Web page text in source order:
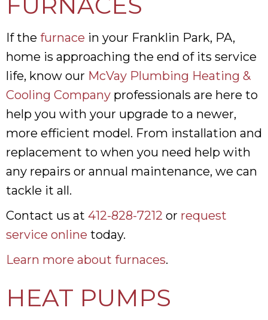
If the furnace in your Franklin Park, PA,
home is approaching the end of its service
life, know our McVay Plumbing Heating &
Cooling Company professionals are here to
help you with your upgrade to a newer,
more efficient model. From installation and
replacement to when you need help with
any repairs or annual maintenance, we can
tackle it all.
Contact us at 412-828-7212 or request
service online today.
Learn more about furnaces.
HEAT PUMPS